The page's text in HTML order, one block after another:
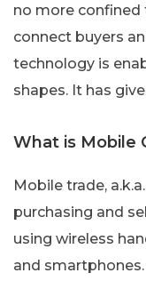
no more confined
connect buyers
technology is
shapes. It has
What is Mobile
Mobile trade,
purchasing and
using wireless
and smartphones.